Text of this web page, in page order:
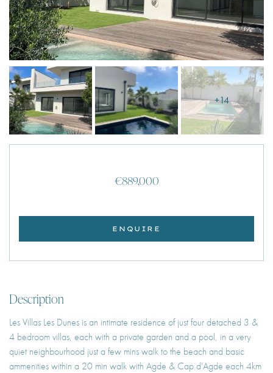
+14
€889,000
ENQUIRE
Description
Les Villas Les Dunes is an intimate residence of just four detached 3 &
4 bedroom villas, each with a private garden and a pool, in a very
quiet neighbourhood just a few mins walk to the beach and basic
ammenities within a 20 min walk with Agde & Cap d'Agde each 4km